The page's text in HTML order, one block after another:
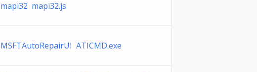
mapi32 mapi32.js
MSFTAutoRepairUI ATICMD.exe